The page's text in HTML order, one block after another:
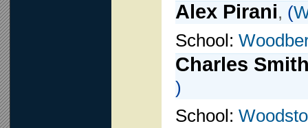
Alex Pirani, (
School:
Charles
)
School: